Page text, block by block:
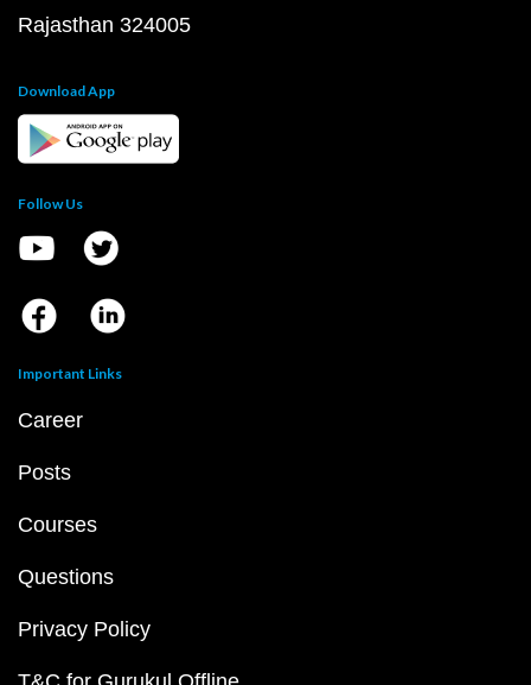
Rajasthan 324005
Download App
Follow Us
Important Links
Career
Posts
Courses
Questions
Privacy Policy